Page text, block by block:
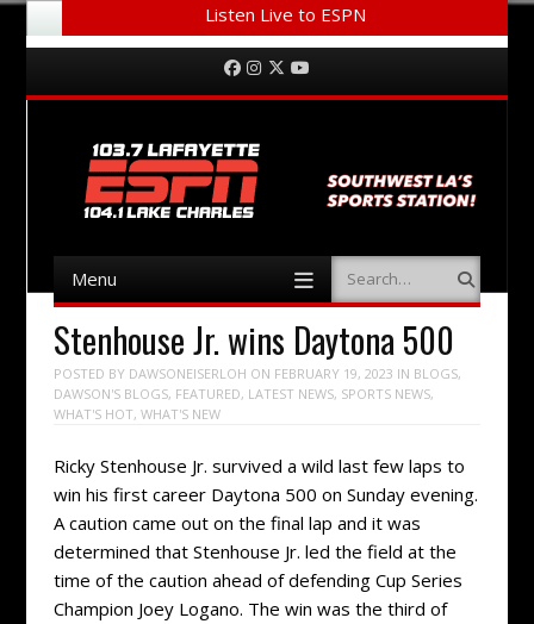
Listen Live to ESPN
Menu Facebook
Instagram
Twitter
Menu Search
Stenhouse Jr. wins Daytona 500
POSTED BY DAWSONEISERLOH ON FEBRUARY 19, 2023 IN BLOGS,
DAWSON'S BLOGS, FEATURED, LATEST NEWS, SPORTS NEWS,
WHAT'S HOT, WHAT'S NEW
Ricky Stenhouse Jr. survived a wild last few laps to
win his first career Daytona 500 on Sunday evening.
A caution came out on the final lap and it was
determined that Stenhouse Jr. led the field at the
time of the caution ahead of defending Cup Series
Champion Joey Logano. The win was the third of